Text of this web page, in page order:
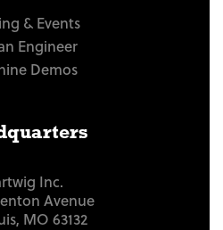
& Events
Engineer
Demos
Inc.
Avenue
MO 63132